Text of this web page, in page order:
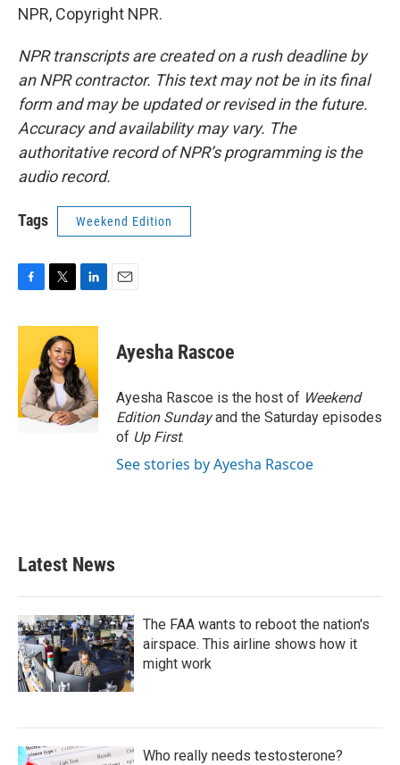
NPR, Copyright NPR.
NPR transcripts are created on a rush deadline by
an NPR contractor. This text may not be in its final
form and may be updated or revised in the future.
Accuracy and availability may vary. The
authoritative record of NPR’s programming is the
audio record.
Tags Weekend Edition
c
o
o
k
i
t
t
e
r
n
e
d
I
n
Ayesha Rascoe
Ayesha Rascoe is the host of Weekend
Edition Sundayand the Saturday episodes
of Up First.
See stories by Ayesha Rascoe
Latest News
The FAA wants to reboot the nation's
airspace. This airline shows how it
might work
Who really needs testosterone?